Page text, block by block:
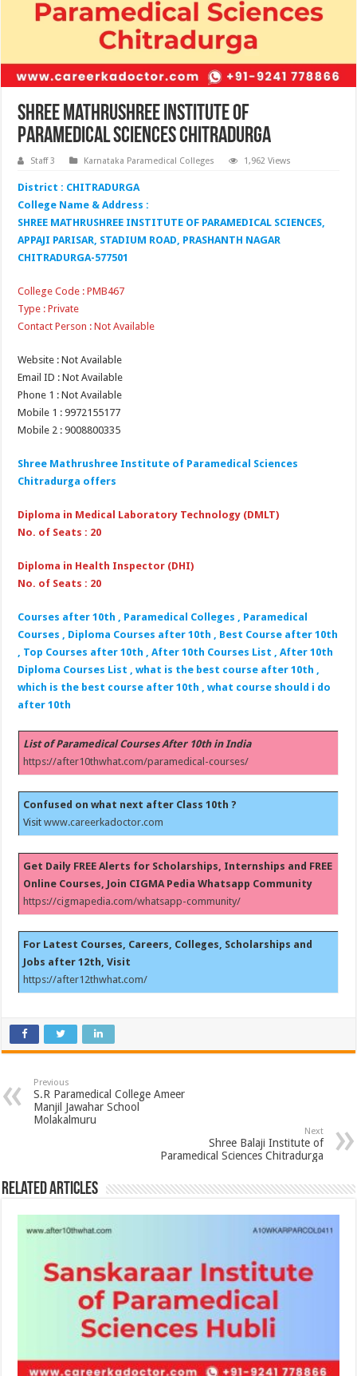
Shree Mathrushree Institute of
Paramedical Sciences Chitradurga
Staff 3 Karnataka Paramedical Colleges 1,962 Views
District : CHITRADURGA
College Name & Address :
SHREE MATHRUSHREE INSTITUTE OF PARAMEDICAL SCIENCES,
APPAJI PARISAR, STADIUM ROAD, PRASHANTH NAGAR
CHITRADURGA-577501
College Code : PMB467
Type : Private
Contact Person : Not Available
Website : Not Available
Email ID : Not Available
Phone 1 : Not Available
Mobile 1 : 9972155177
Mobile 2 : 9008800335
Shree Mathrushree Institute of Paramedical Sciences
Chitradurga offers
Diploma in Medical Laboratory Technology (DMLT)
No. of Seats : 20
Diploma in Health Inspector (DHI)
No. of Seats : 20
Courses after 10th , Paramedical Colleges , Paramedical
Courses , Diploma Courses after 10th , Best Course after 10th
, Top Courses after 10th , After 10th Courses List , After 10th
Diploma Courses List , what is the best course after 10th ,
which is the best course after 10th , what course should i do
after 10th
List of Paramedical Courses After 10th in India
https://after10thwhat.com/paramedical-courses/
Confused on what next after Class 10th ?
Visitwww.careerkadoctor.com
Get Daily FREE Alerts for Scholarships, Internships and FREE
Online Courses, Join CIGMA Pedia Whatsapp Community
https://cigmapedia.com/whatsapp-community/
For Latest Courses, Careers, Colleges, Scholarships and
Jobs after 12th, Visit
https://after12thwhat.com/
Previous
S.R Paramedical College Ameer
Manjil Jawahar School
Molakalmuru
Next
Shree Balaji Institute of
Paramedical Sciences Chitradurga
Related Articles